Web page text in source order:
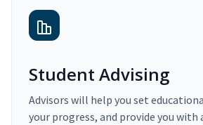
Student Advising
Advisors will help you set
your progress, and provide you with